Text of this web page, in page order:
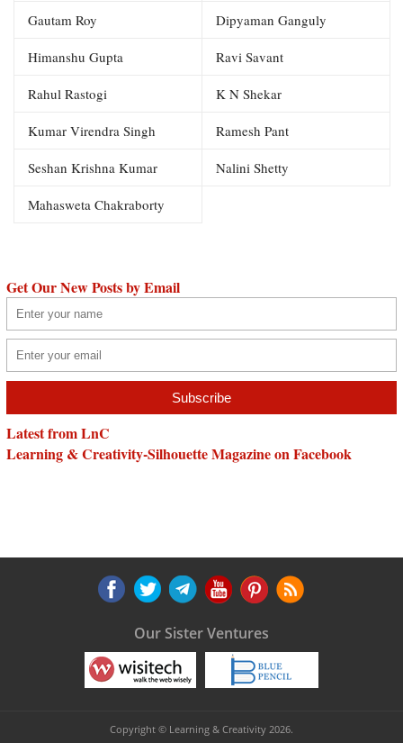
Gautam Roy Dipyaman Ganguly
Himanshu Gupta Ravi Savant
Rahul Rastogi K N Shekar
Kumar Virendra Singh Ramesh Pant
Seshan Krishna Kumar Nalini Shetty
Mahasweta Chakraborty
Get Our New Posts by Email
Latest from LnC
Learning & Creativity-Silhouette Magazine on Facebook
Our Sister Ventures
Copyright © Learning & Creativity 2026.